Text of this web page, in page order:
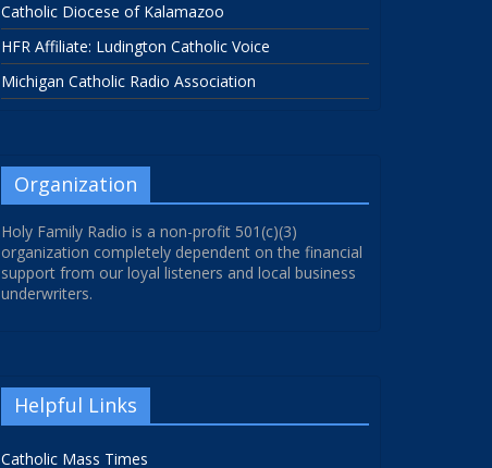
Catholic Diocese of Kalamazoo
HFR Affiliate: Ludington Catholic Voice
Michigan Catholic Radio Association
Organization
Holy Family Radio is a non-profit 501(c)(3)
organization completely dependent on the financial
support from our loyal listeners and local business
underwriters.
Helpful Links
Catholic Mass Times